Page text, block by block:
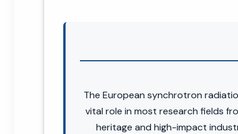
The European synchrotron
vital role in most research fields
heritage and high-impact